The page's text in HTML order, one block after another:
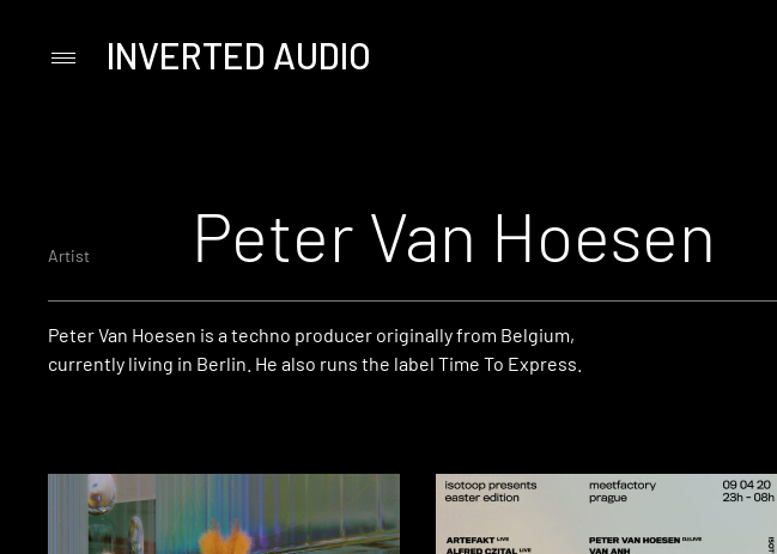
PrimaryINVERTED AUDIO
Artist Peter Van Hoesen
Peter Van Hoesen is a techno producer originally from Belgium,
currently living in Berlin. He also runs the label Time To Express.